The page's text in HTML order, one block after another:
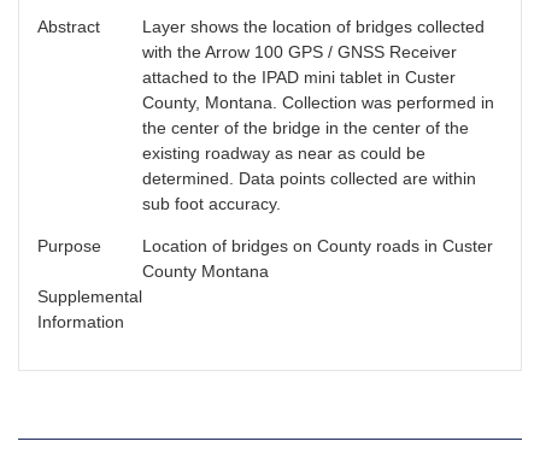
Abstract
Layer shows the location of bridges collected
with the Arrow 100 GPS / GNSS Receiver
attached to the IPAD mini tablet in Custer
County, Montana. Collection was performed in
the center of the bridge in the center of the
existing roadway as near as could be
determined. Data points collected are within
sub foot accuracy.
Purpose
Location of bridges on County roads in Custer
County Montana
Supplemental
Information